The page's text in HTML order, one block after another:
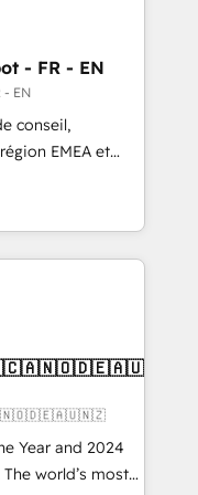
with inbound,
UX, messaging,
🤖AI
🧩
custom
- FR - EN
- EN
conseil,
EMEA et
en
CRM et
over 115
- USA
Year and 2024
The world’s most